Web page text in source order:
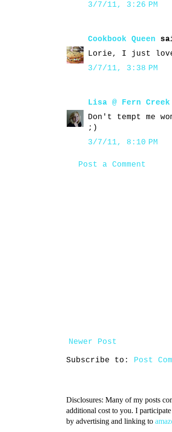
3/7/11, 3:26 PM
Cookbook Queen
Lorie, I just
3/7/11, 3:38 PM
Lisa @ Fern
Don't tempt me
;)
3/7/11, 8:10 PM
Post a Comment
Newer Post
Subscribe to: Post
Disclosures: Many of my posts
additional cost to you. I
by advertising and linking to